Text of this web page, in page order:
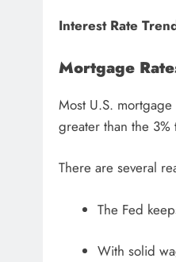
Interest Rate
Mortgage
Most U.S.
greater than the
There are several
The Fed
With solid